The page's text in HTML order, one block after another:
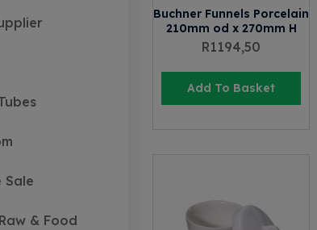
Sale
& Food
Buchner Funnels Porcelain
210mm od x 270mm H
R1194,50
Add To Basket